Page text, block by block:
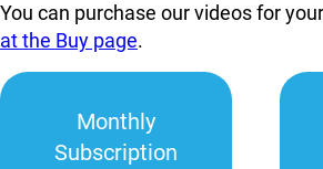
You can purchase our videos for
at the Buy page.
Monthly
Subscription